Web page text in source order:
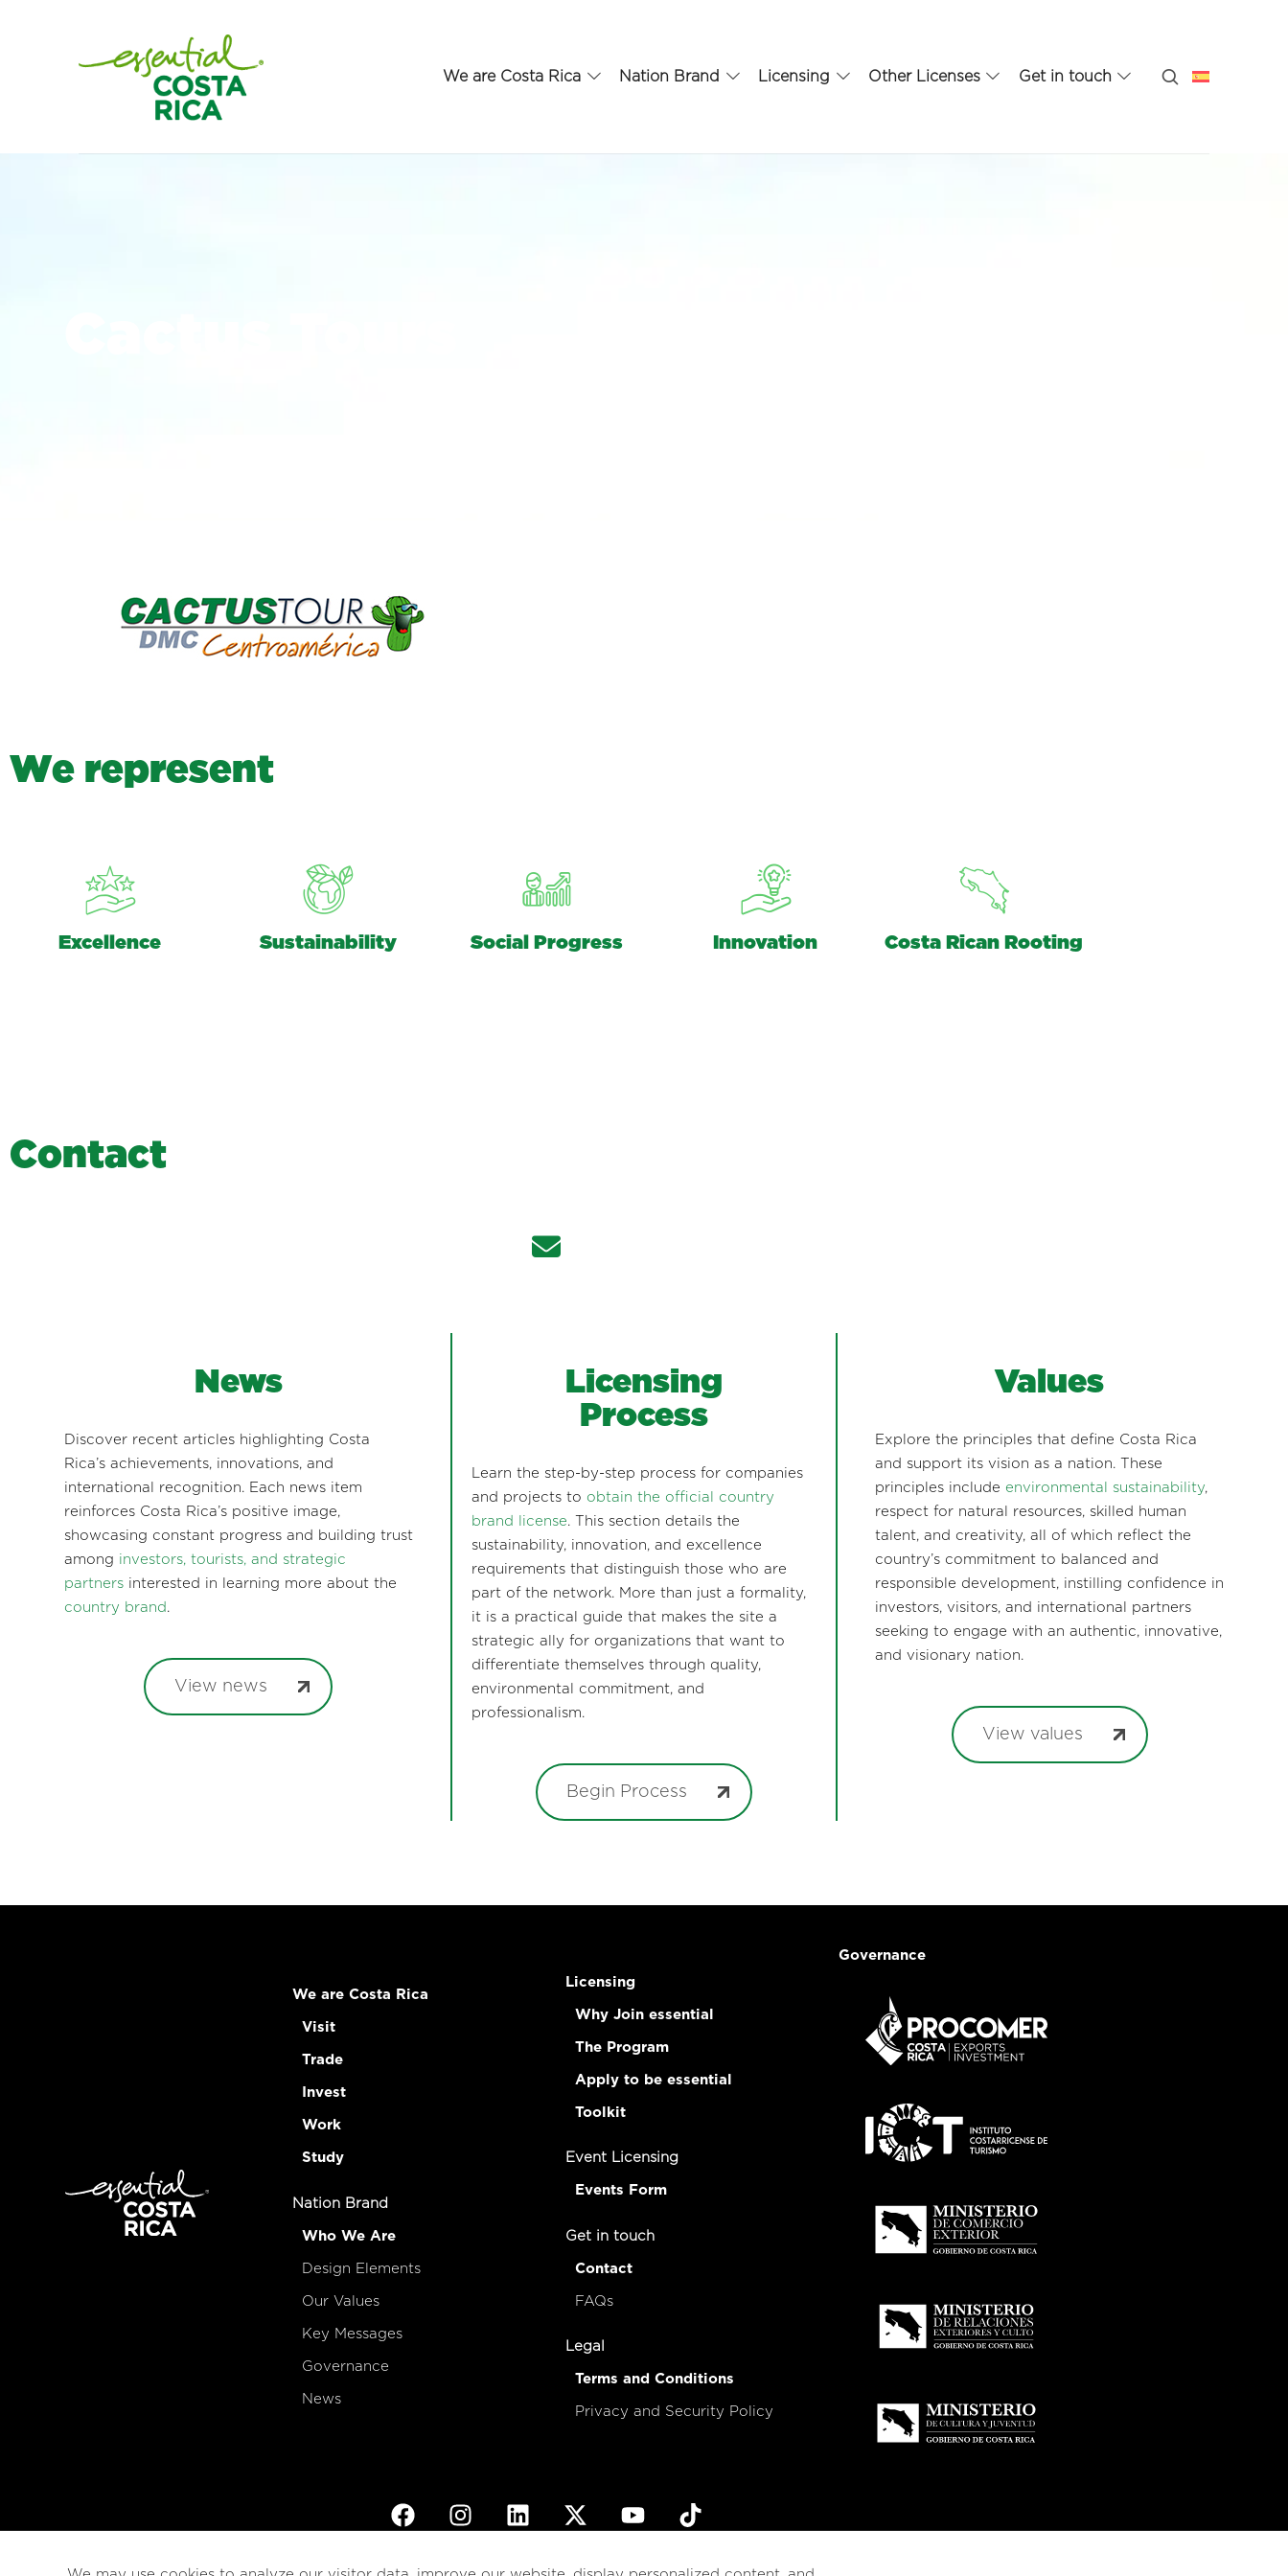
We are Costa Rica Nation Brand Licensing Other Licenses Get in touch
We represent
Excellence Sustainability Social Progress Innovation Costa Rican Rooting
Contact
News
Discover recent articles highlighting Costa
Rica’s achievements, innovations, and
international recognition. Each news item
reinforces Costa Rica’s positive image,
showcasing constant progress and building trust
among investors, tourists, and strategic
partnersinterested in learning more about the
country brand .
View news
Licensing
Process
Learn the step-by-step process for companies
and projects to obtain the official country
brand license. This section details the
sustainability, innovation, and excellence
requirements that distinguish those who are
part of the network. More than just a formality,
it is a practical guide that makes the site a
strategic ally for organizations that want to
differentiate themselves through quality,
environmental commitment, and
professionalism.
Begin Process
Values
Explore the principles that define Costa Rica
and support its vision as a nation. These
principles include environmental sustainability,
respect for natural resources, skilled human
talent, and creativity, all of which reflect the
country’s commitment to balanced and
responsible development, instilling confidence in
investors, visitors, and international partners
seeking to engage with an authentic, innovative,
and visionary nation.
View values
We are Costa Rica
Visit
Trade
Invest
Work
Study
Nation Brand
Who We Are
Design Elements
Our Values
Key Messages
Governance
News
Licensing
Why Join essential
The Program
Apply to be essential
Toolkit
Event Licensing
Events Form
Get in touch
Contact
FAQs
Legal
Terms and Conditions
Privacy and Security Policy
Governance
© 2026esencialCosta Rica